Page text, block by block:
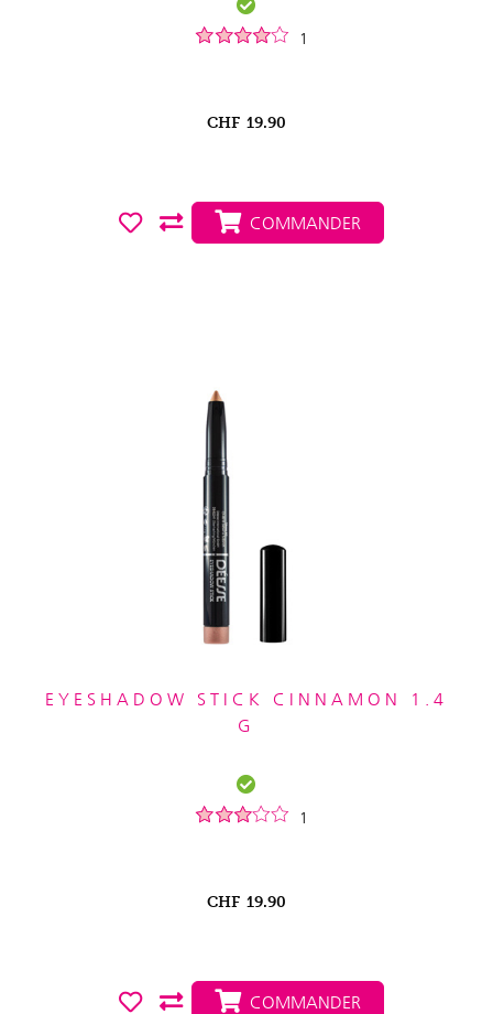
1
CHF 19.90
COMMANDER
EYESHADOW STICK CINNAMON 1.4
G
1
CHF 19.90
COMMANDER